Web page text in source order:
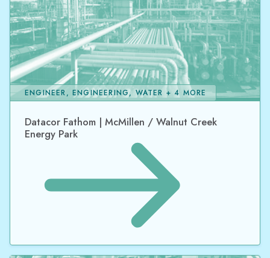
Datacor Fathom | McMillen / Walnut Creek
Energy Park
ENGINEER, ENGINEERING, WATER + 4 MORE